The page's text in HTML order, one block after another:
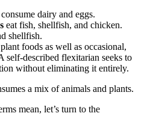
consume dairy and eggs.
eat fish, shellfish, and chicken.
shellfish.
foods as well as occasional,
self-described flexitarian seeks to
without eliminating it entirely.
a mix of animals and plants.
mean, let’s turn to the